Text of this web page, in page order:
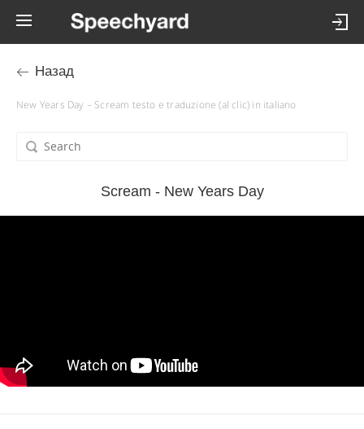
Назад
New Years Day – Scream testo e traduzione (al clic) in italiano
Scream - New Years Day